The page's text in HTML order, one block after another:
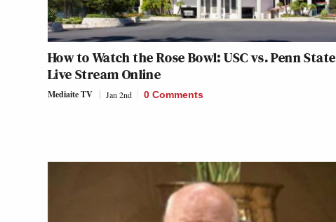
How to Watch the Rose Bowl: USC vs. Penn State
Live Stream Online
Mediaite TV Jan 2nd 0 Comments